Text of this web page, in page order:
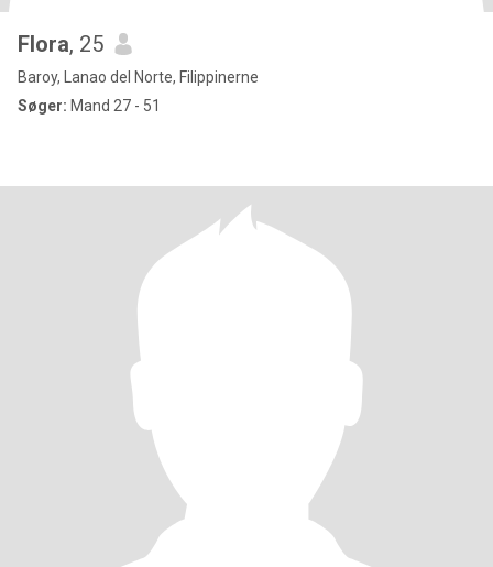
Flora, 25
Baroy, Lanao del Norte, Filippinerne
Søger: Mand 27 - 51